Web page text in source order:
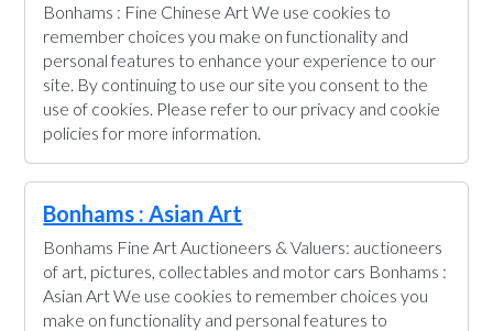
Bonhams : Fine Chinese Art We use cookies to
remember choices you make on functionality and
personal features to enhance your experience to our
site. By continuing to use our site you consent to the
use of cookies. Please refer to our privacy and cookie
policies for more information.
Bonhams : Asian Art
Bonhams Fine Art Auctioneers & Valuers: auctioneers
of art, pictures, collectables and motor cars Bonhams :
Asian Art We use cookies to remember choices you
make on functionality and personal features to